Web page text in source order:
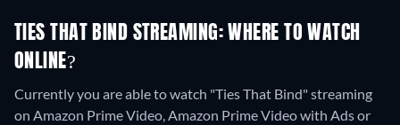
TIES THAT BIND STREAMING: WHERE TO WATCH
ONLINE?
Currently you are able to watch "Ties That Bind" streaming
on Amazon Prime Video, Amazon Prime Video with Ads or